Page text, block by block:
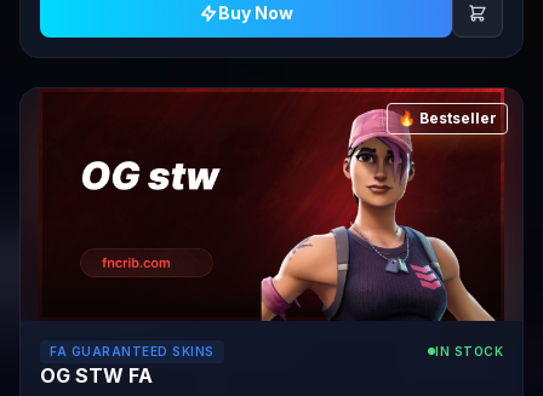
Buy Now
🔥 Bestseller
FA GUARANTEED SKINS IN STOCK
OG STW FA